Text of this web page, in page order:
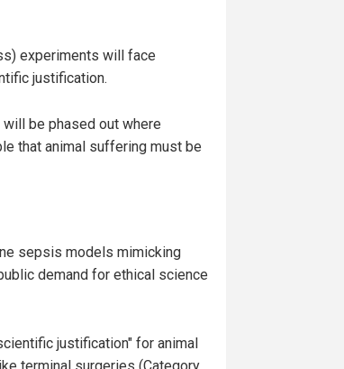
experiments will face
justification.
be phased out where
that animal suffering must be
sepsis models mimicking
demand for ethical science
justification" for animal